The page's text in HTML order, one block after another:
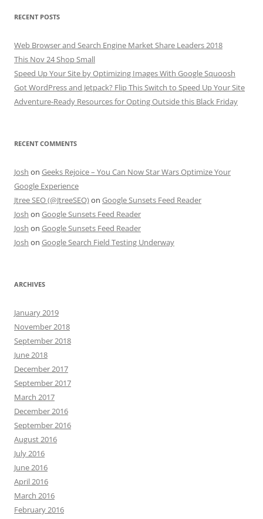
RECENT POSTS
Web Browser and Search Engine Market Share Leaders 2018
This Nov 24 Shop Small
Speed Up Your Site by Optimizing Images With Google Squoosh
Got WordPress and Jetpack? Flip This Switch to Speed Up Your Site
Adventure-Ready Resources for Opting Outside this Black Friday
RECENT COMMENTS
Josh on Geeks Rejoice – You Can Now Star Wars Optimize Your
Google Experience
Jtree SEO (@JtreeSEO)on Google Sunsets Feed Reader
Josh on Google Sunsets Feed Reader
Josh on Google Sunsets Feed Reader
Josh on Google Search Field Testing Underway
ARCHIVES
January 2019
November 2018
September 2018
June 2018
December 2017
September 2017
March 2017
December 2016
September 2016
August 2016
July 2016
June 2016
April 2016
March 2016
February 2016